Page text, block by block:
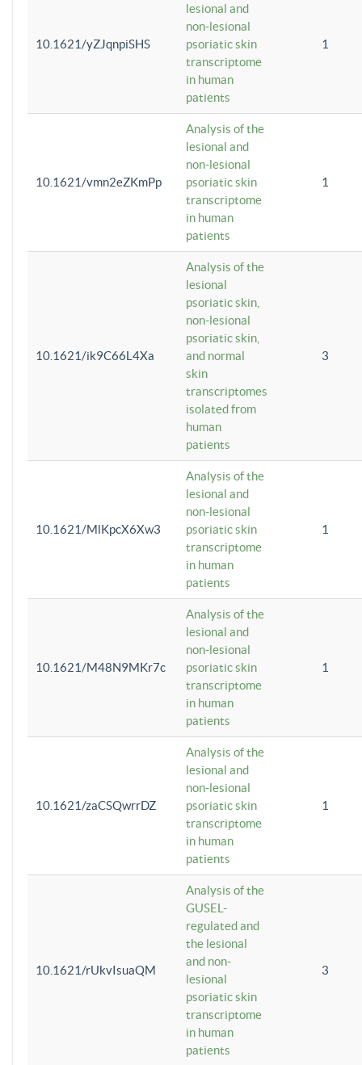
10.1621/yZJqnpiSHS
lesional and
non-lesional
psoriatic skin
transcriptome
in human
patients
1
10.1621/vmn2eZKmPp
Analysis of the
lesional and
non-lesional
psoriatic skin
transcriptome
in human
patients
1
10.1621/ik9C66L4Xa
Analysis of the
lesional
psoriatic skin,
non-lesional
psoriatic skin,
and normal
skin
transcriptomes
isolated from
human
patients
3
10.1621/MlKpcX6Xw3
Analysis of the
lesional and
non-lesional
psoriatic skin
transcriptome
in human
patients
1
10.1621/M48N9MKr7c
Analysis of the
lesional and
non-lesional
psoriatic skin
transcriptome
in human
patients
1
10.1621/zaCSQwrrDZ
Analysis of the
lesional and
non-lesional
psoriatic skin
transcriptome
in human
patients
1
10.1621/rUkvIsuaQM
Analysis of the
GUSEL-
regulated and
the lesional
and non-
lesional
psoriatic skin
transcriptome
in human
patients
3